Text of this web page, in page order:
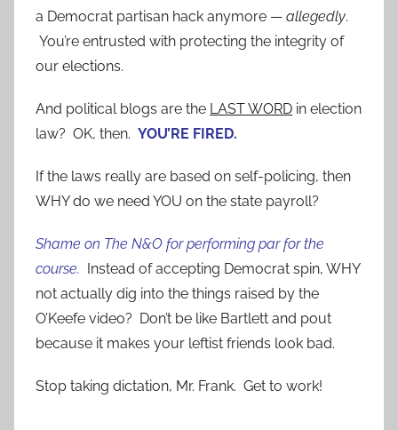
a Democrat partisan hack anymore — allegedly.
You’re entrusted with protecting the integrity of
our elections.
And political blogs are the LAST WORD in election
law? OK, then. YOU’RE FIRED.
If the laws really are based on self-policing, then
WHY do we need YOU on the state payroll?
Shame on The N&O for performing par for the
course. Instead of accepting Democrat spin, WHY
not actually dig into the things raised by the
O’Keefe video? Don’t be like Bartlett and pout
because it makes your leftist friends look bad.
Stop taking dictation, Mr. Frank. Get to work!